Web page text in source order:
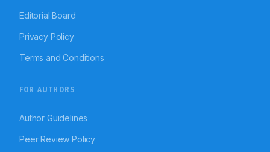
Editorial Board
Privacy Policy
Terms and Conditions
FOR AUTHORS
Author Guidelines
Peer Review Policy